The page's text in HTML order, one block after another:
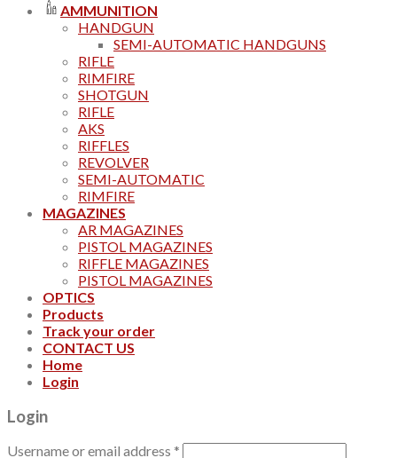
AMMUNITION
HANDGUN
SEMI-AUTOMATIC HANDGUNS
RIFLE
RIMFIRE
SHOTGUN
RIFLE
AKS
RIFFLES
REVOLVER
SEMI-AUTOMATIC
RIMFIRE
MAGAZINES
AR MAGAZINES
PISTOL MAGAZINES
RIFFLE MAGAZINES
PISTOL MAGAZINES
OPTICS
Products
Track your order
CONTACT US
Home
Login
Login
Username or email address *